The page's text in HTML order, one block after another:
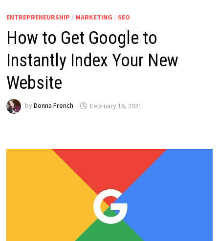
ENTREPRENEURSHIP / MARKETING / SEO
How to Get Google to
Instantly Index Your New
Website
by Donna French February 16, 2021